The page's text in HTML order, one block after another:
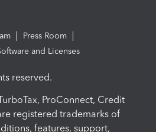
Press Room
and Licenses
reserved.
ProConnect, Credit
registered trademarks of
features, support,